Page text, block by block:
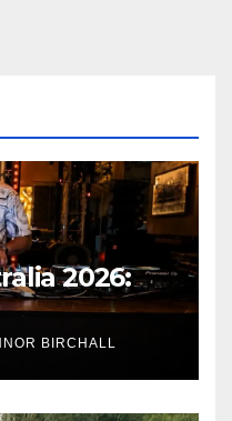
2026:
to Know
BIRCHALL